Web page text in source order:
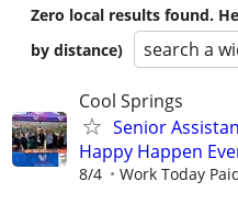
Zero local results found.
by distance)
search a
Cool Springs
Senior
Happy Happen
8/4 Work Today